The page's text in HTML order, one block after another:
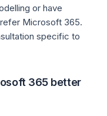
or have
Microsoft 365.
specific to
365 better